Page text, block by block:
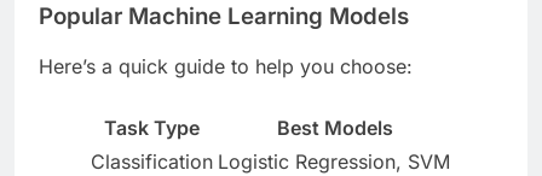
Popular Machine Learning Models
Here’s a quick guide to help you choose:
Task Type
Best Models
Classification Logistic Regression, SVM